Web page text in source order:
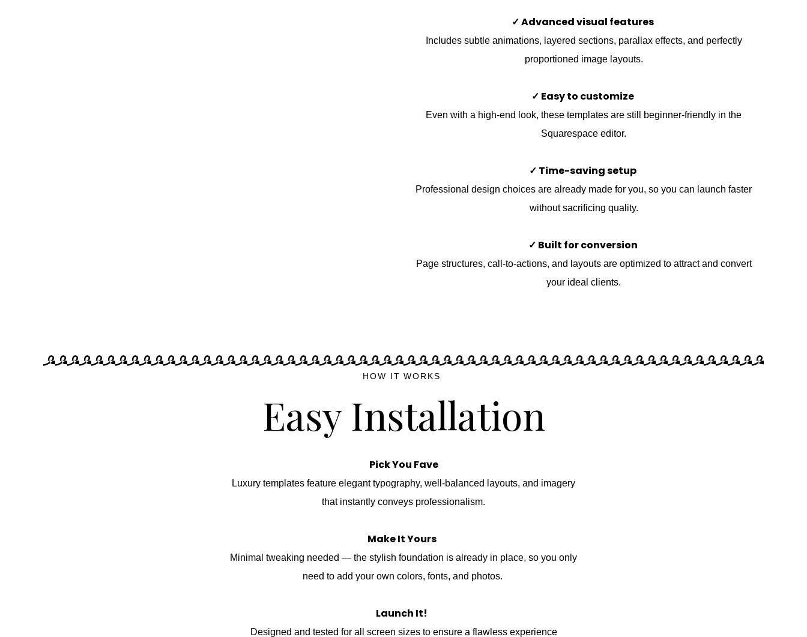
✓ Advanced visual features
Includes subtle animations, layered sections, parallax effects, and perfectly
proportioned image layouts.
✓ Easy to customize
Even with a high-end look, these templates are still beginner-friendly in the
Squarespace editor.
✓ Time-saving setup
Professional design choices are already made for you, so you can launch faster
without sacrificing quality.
✓ Built for conversion
Page structures, call-to-actions, and layouts are optimized to attract and convert
your ideal clients.
HOW IT WORKS
Easy Installation
Pick You Fave
Luxury templates feature elegant typography, well-balanced layouts, and imagery
that instantly conveys professionalism.
Make It Yours
Minimal tweaking needed — the stylish foundation is already in place, so you only
need to add your own colors, fonts, and photos.
Launch It!
Designed and tested for all screen sizes to ensure a flawless experience